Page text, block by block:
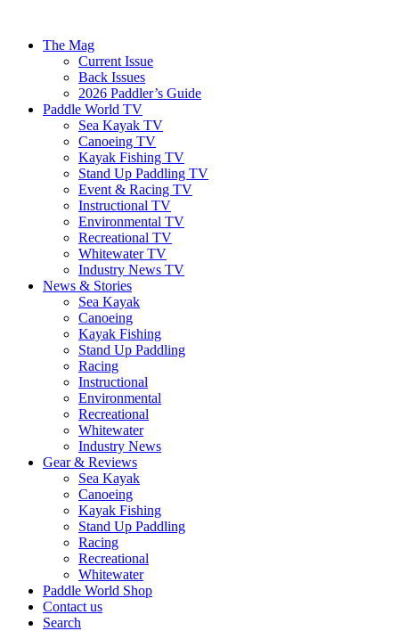
The Mag
Current Issue
Back Issues
2026 Paddler’s Guide
Paddle World TV
Sea Kayak TV
Canoeing TV
Kayak Fishing TV
Stand Up Paddling TV
Event & Racing TV
Instructional TV
Environmental TV
Recreational TV
Whitewater TV
Industry News TV
News & Stories
Sea Kayak
Canoeing
Kayak Fishing
Stand Up Paddling
Racing
Instructional
Environmental
Recreational
Whitewater
Industry News
Gear & Reviews
Sea Kayak
Canoeing
Kayak Fishing
Stand Up Paddling
Racing
Recreational
Whitewater
Paddle World Shop
Contact us
Search